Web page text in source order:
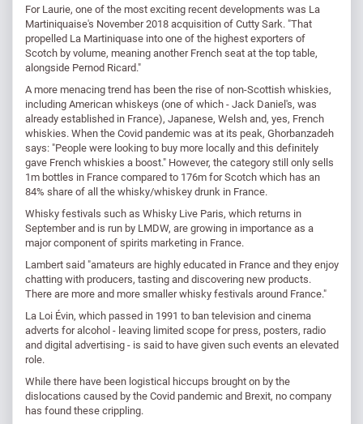
For Laurie, one of the most exciting recent developments was La
Martiniquaise's November 2018 acquisition of Cutty Sark. "That
propelled La Martiniquase into one of the highest exporters of
Scotch by volume, meaning another French seat at the top table,
alongside Pernod Ricard."
A more menacing trend has been the rise of non-Scottish whiskies,
including American whiskeys (one of which - Jack Daniel's, was
already established in France), Japanese, Welsh and, yes, French
whiskies. When the Covid pandemic was at its peak, Ghorbanzadeh
says: "People were looking to buy more locally and this definitely
gave French whiskies a boost." However, the category still only sells
1m bottles in France compared to 176m for Scotch which has an
84% share of all the whisky/whiskey drunk in France.
Whisky festivals such as Whisky Live Paris, which returns in
September and is run by LMDW, are growing in importance as a
major component of spirits marketing in France.
Lambert said "amateurs are highly educated in France and they enjoy
chatting with producers, tasting and discovering new products.
There are more and more smaller whisky festivals around France."
La Loi Évin, which passed in 1991 to ban television and cinema
adverts for alcohol - leaving limited scope for press, posters, radio
and digital advertising - is said to have given such events an elevated
role.
While there have been logistical hiccups brought on by the
dislocations caused by the Covid pandemic and Brexit, no company
has found these crippling.